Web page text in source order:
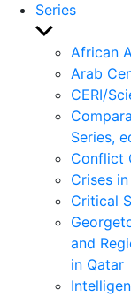
Series
Show
sub
menu
African
Arab
CERI/
Series,
Conflict
Crises
Critical
and
in Qatar